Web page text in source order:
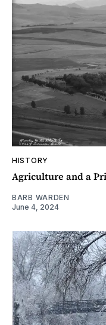
HISTORY
Agriculture and a
BARB WARDEN
June 4, 2024